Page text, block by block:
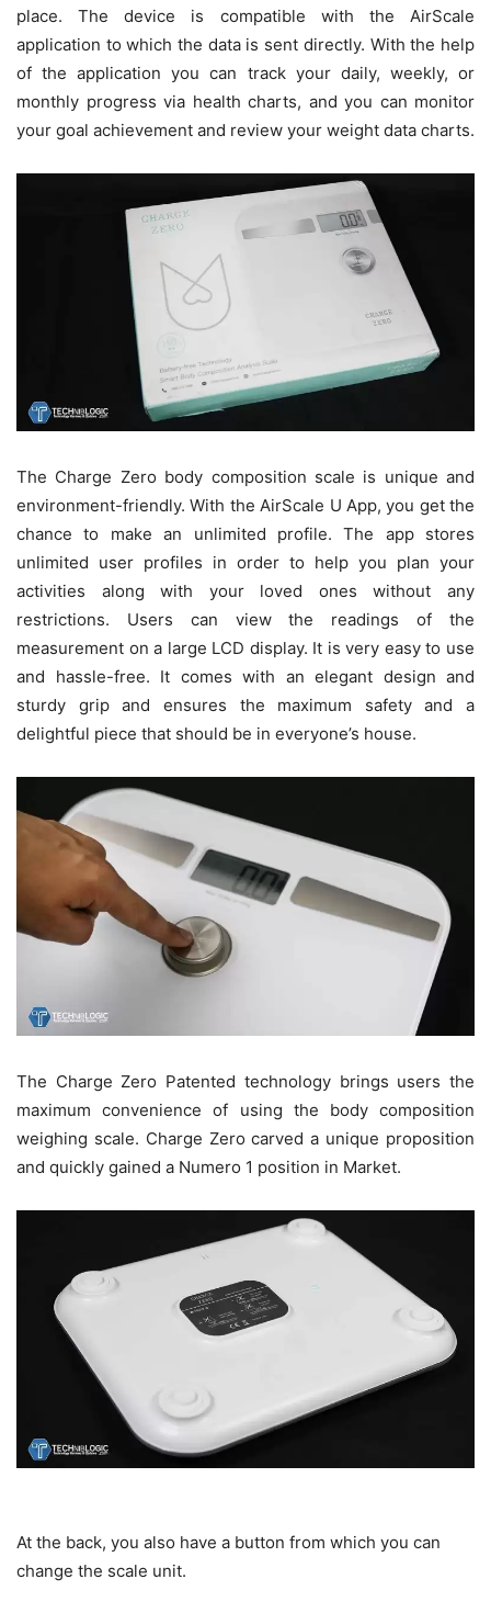
place. The device is compatible with the AirScale
application to which the data is sent directly. With the help
of the application you can track your daily, weekly, or
monthly progress via health charts, and you can monitor
your goal achievement and review your weight data charts.
The Charge Zero body composition scale is unique and
environment-friendly. With the AirScale U App, you get the
chance to make an unlimited profile. The app stores
unlimited user profiles in order to help you plan your
activities along with your loved ones without any
restrictions. Users can view the readings of the
measurement on a large LCD display. It is very easy to use
and hassle-free. It comes with an elegant design and
sturdy grip and ensures the maximum safety and a
delightful piece that should be in everyone’s house.
The Charge Zero Patented technology brings users the
maximum convenience of using the body composition
weighing scale. Charge Zero carved a unique proposition
and quickly gained a Numero 1 position in Market.
At the back, you also have a button from which you can
change the scale unit.